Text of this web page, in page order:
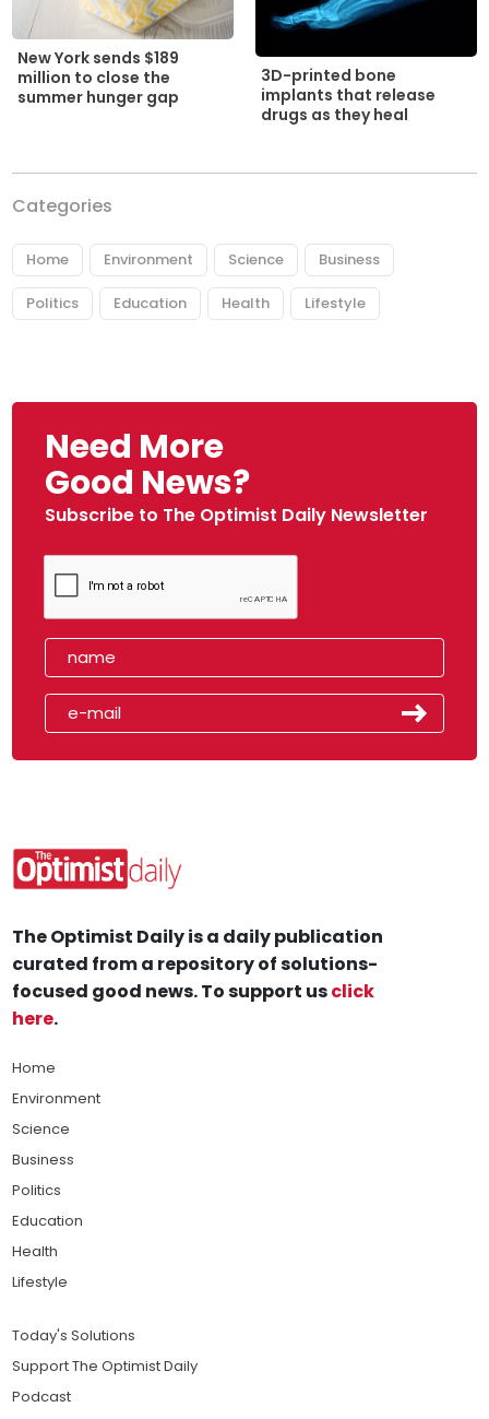
New York sends $189
million to close the
summer hunger gap
3D-printed bone
implants that release
drugs as they heal
Categories
Home Environment Science Business
Politics Education Health Lifestyle
Need More
Good News?
Subscribe to The Optimist Daily Newsletter
The Optimist Daily is a daily publication
curated from a repository of solutions-
focused good news. To support usclick
here.
Home
Environment
Science
Business
Politics
Education
Health
Lifestyle
Today's Solutions
Support The Optimist Daily
Podcast